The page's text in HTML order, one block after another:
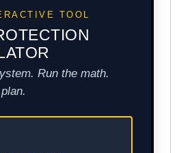
TOOL
Run the math.